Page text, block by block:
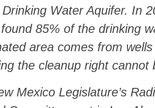
Water Aquifer. In
85% of the drinking
area comes from
the cleanup right cannot
Mexico Legislature’s